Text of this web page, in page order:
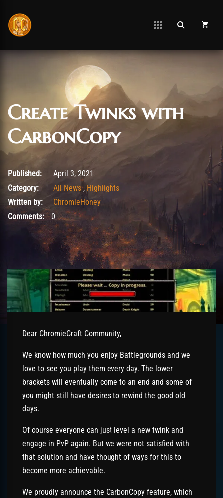
Create Twinks with
CarbonCopy
April 28, 2026
Published:
April 3, 2021
Category:
All News, Highlights
Written by:
ChromieHoney
Comments:0
Dear ChromieCraft Community,
We know how much you enjoy Battlegrounds and we
love to see you play them every day. The lower
brackets will eventually come to an end and some of
you might still have desires to rewind the good old
days.
Of course everyone can just level a new twink and
engage in PvP again. But we were not satisfied with
that solution and have thought of ways for this to
become more achievable.
We proudly announce the CarbonCopy feature, which